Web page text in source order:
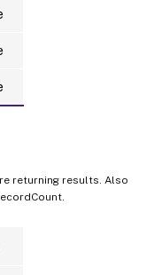
returning results. Also